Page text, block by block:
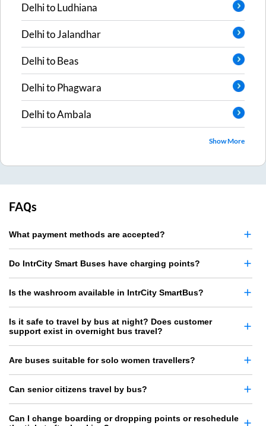
DelhitoLudhiana
DelhitoJalandhar
DelhitoBeas
DelhitoPhagwara
DelhitoAmbala
Show More
FAQs
What payment methods are accepted?
Do IntrCity Smart Buses have charging points?
Is the washroom available in IntrCity SmartBus?
Is it safe to travel by bus at night? Does customer
support exist in overnight bus travel?
Are buses suitable for solo women travellers?
Can senior citizens travel by bus?
Can I change boarding or dropping points or reschedule